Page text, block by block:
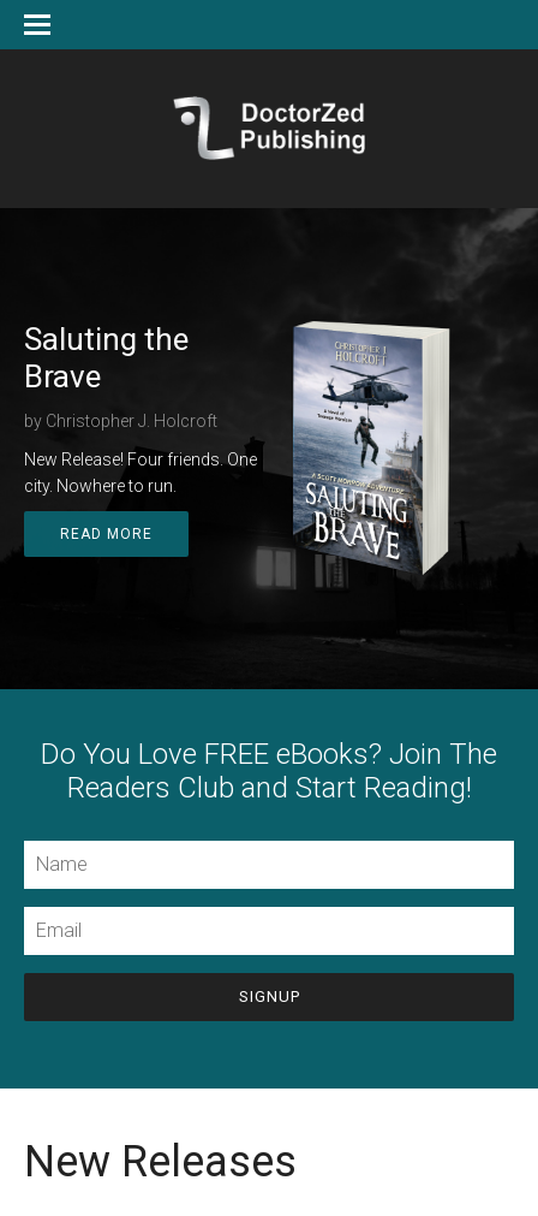
Saluting the
Brave
by Christopher J. Holcroft
New Release! Four friends. One
city. Nowhere to run.
READ MORE
Do You Love FREE eBooks? Join The
Readers Club and Start Reading!
New Releases